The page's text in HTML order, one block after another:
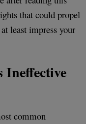
that could propel
least impress your
common